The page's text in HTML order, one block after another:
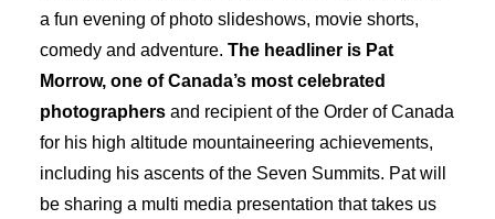
a fun evening of photo slideshows, movie shorts,
comedy and adventure. The headliner is Pat
Morrow, one of Canada’s most celebrated
photographers and recipient of the Order of Canada
for his high altitude mountaineering achievements,
including his ascents of the Seven Summits. Pat will
be sharing a multi media presentation that takes us